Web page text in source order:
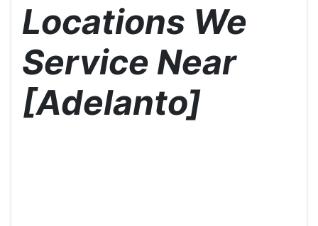
Locations We
Service Near
[Adelanto]